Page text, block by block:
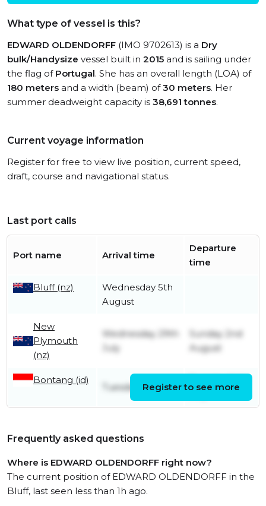
What type of vessel is this?
EDWARD OLDENDORFF (IMO 9702613) is a Dry
bulk/Handysize vessel built in 2015 and is sailing under
the flag of Portugal. She has an overall length (LOA) of
180 meters and a width (beam) of30 meters. Her
summer deadweight capacity is 38,691 tonnes.
Current voyage information
Register for free to view live position, current speed,
draft, course and navigational status.
Last port calls
Port name Arrival time
Departure
time
Bluff (nz)
Wednesday 5th
August
New
Plymouth
(nz)
Wednesday 29th
July
Sunday 2nd
August
Bontang (id)
Tuesday 7th July
July
Register to see more
Frequently asked questions
Where is EDWARD OLDENDORFF right now?
The current position of EDWARD OLDENDORFF in the
Bluff, last seen less than 1h ago.